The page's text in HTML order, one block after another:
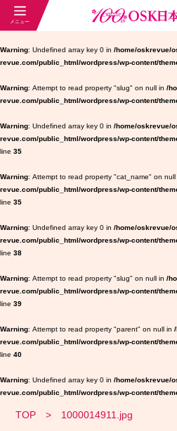
Warning : Undefined array key 0 in /home/oskrevue/
revue.com/public_html/wordpress/wp-content/
Warning : Attempt to read property "slug" on null in /
revue.com/public_html/wordpress/wp-content/
Warning : Undefined array key 0 in /home/oskrevue/
revue.com/public_html/wordpress/wp-content/
line 35
Warning : Attempt to read property "cat_name" on null
revue.com/public_html/wordpress/wp-content/
line 35
Warning : Undefined array key 0 in /home/oskrevue/
revue.com/public_html/wordpress/wp-content/
line 38
Warning : Attempt to read property "slug" on null in /
revue.com/public_html/wordpress/wp-content/
line 39
Warning : Attempt to read property "parent" on null in
revue.com/public_html/wordpress/wp-content/
line 40
Warning : Undefined array key 0 in /home/oskrevue/
revue.com/public_html/wordpress/wp-content/
TOP 1000014911.jpg